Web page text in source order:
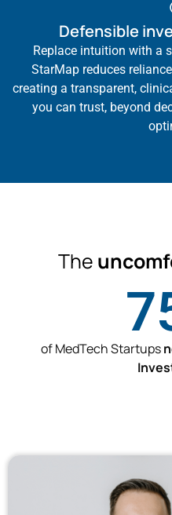
Defensible
Replace intuition with a
StarMap reduces
creating a transparent,
you can trust, beyond
The
of MedTech Startups